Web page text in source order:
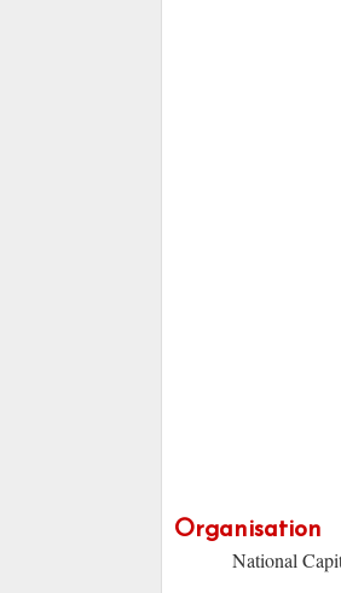
Organisation
National